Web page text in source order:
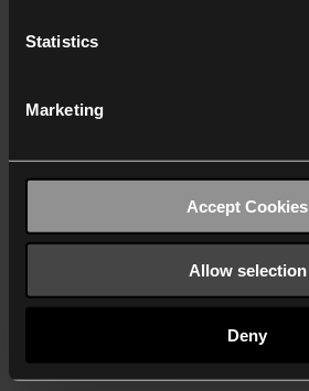
Statistics
Marketing
Accept Cookies
Allow selection
Deny